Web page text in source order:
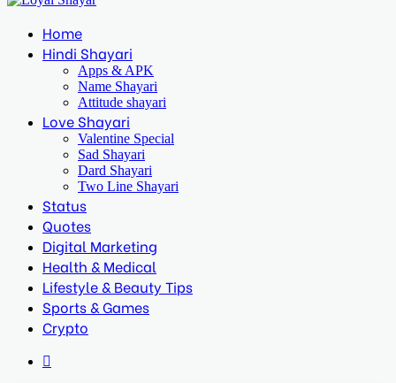
Home
Hindi Shayari
Apps & APK
Name Shayari
Attitude shayari
Love Shayari
Valentine Special
Sad Shayari
Dard Shayari
Two Line Shayari
Status
Quotes
Digital Marketing
Health & Medical
Lifestyle & Beauty Tips
Sports & Games
Crypto